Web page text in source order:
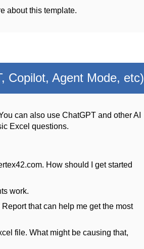
about this template.
Copilot, Agent Mode, etc)
can also use ChatGPT and other AI
Excel questions.
How should I get started
work.
that can help me get the most
file. What might be causing that,